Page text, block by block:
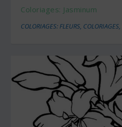
Coloriages: Jasminum
COLORIAGES: FLEURS, COLORIAGES,